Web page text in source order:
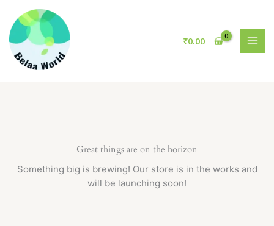
content
₹0.00
Great things are on the horizon
Something big is brewing! Our store is in the works and
will be launching soon!